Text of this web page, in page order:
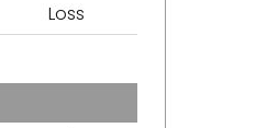
Loss